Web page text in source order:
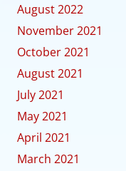
August 2022
November 2021
October 2021
August 2021
July 2021
May 2021
April 2021
March 2021